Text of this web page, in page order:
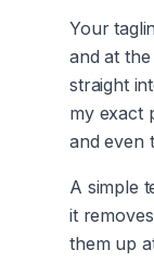
Your
and at
straight
my exact
and even
A simple
it
them up